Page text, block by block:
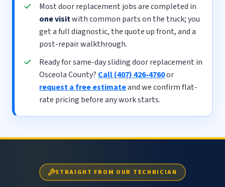
Most door replacement jobs are completed in
one visitwith common parts on the truck; you
get a full diagnostic, the quote up front, and a
post-repair walkthrough.
Ready for same-day sliding door replacement in
Osceola County? Call (407) 426-4760or
request a free estimateand we confirm flat-
rate pricing before any work starts.
STRAIGHT FROM OUR TECHNICIAN